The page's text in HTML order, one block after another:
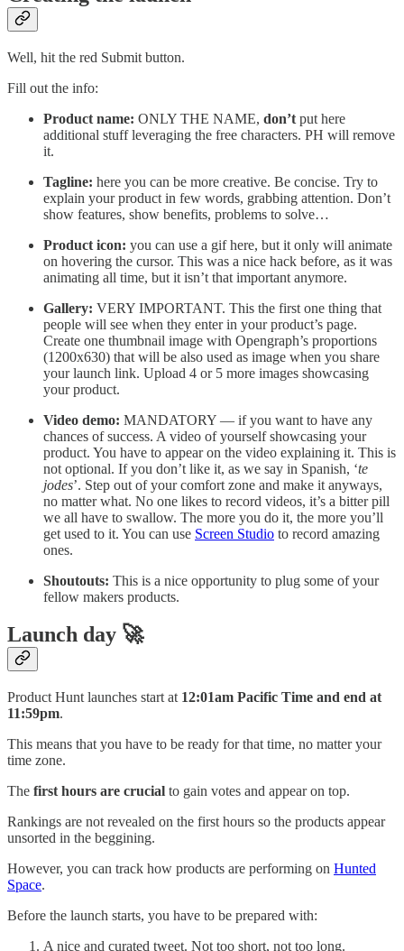
Well, hit the red Submit button.
Fill out the info:
Product name: ONLY THE NAME, don’t put here
additional stuff leveraging the free characters. PH will remove
it.
Tagline: here you can be more creative. Be concise. Try to
explain your product in few words, grabbing attention. Don’t
show features, show benefits, problems to solve…
Product icon: you can use a gif here, but it only will animate
on hovering the cursor. This was a nice hack before, as it was
animating all time, but it isn’t that important anymore.
Gallery: VERY IMPORTANT. This the first one thing that
people will see when they enter in your product’s page.
Create one thumbnail image with Opengraph’s proportions
(1200x630) that will be also used as image when you share
your launch link. Upload 4 or 5 more images showcasing
your product.
Video demo: MANDATORY — if you want to have any
chances of success. A video of yourself showcasing your
product. You have to appear on the video explaining it. This is
not optional. If you don’t like it, as we say in Spanish, ‘te
jodes’. Step out of your comfort zone and make it anyways,
no matter what. No one likes to record videos, it’s a bitter pill
we all have to swallow. The more you do it, the more you’ll
get used to it. You can use Screen Studio to record amazing
ones.
Shoutouts: This is a nice opportunity to plug some of your
fellow makers products.
Launch day 🚀
Product Hunt launches start at 12:01am Pacific Time and end at
11:59pm.
This means that you have to be ready for that time, no matter your
time zone.
The first hours are crucial to gain votes and appear on top.
Rankings are not revealed on the first hours so the products appear
unsorted in the beggining.
However, you can track how products are performing on Hunted
Space.
Before the launch starts, you have to be prepared with:
A nice and curated tweet. Not too short, not too long.